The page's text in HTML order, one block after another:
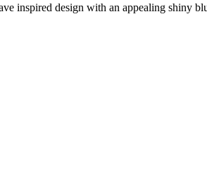
inspired design with an appealing